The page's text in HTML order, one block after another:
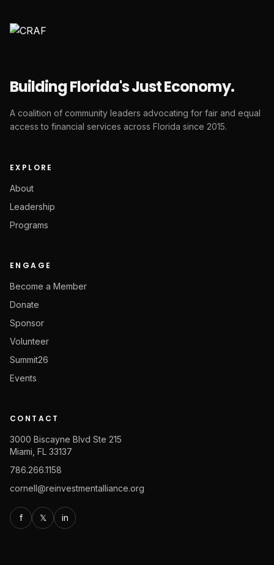
Building Florida's Just Economy.
A coalition of community leaders advocating for fair and equal
access to financial services across Florida since 2015.
EXPLORE
About
Leadership
Programs
ENGAGE
Become a Member
Donate
Sponsor
Volunteer
Summit26
Events
CONTACT
3000 Biscayne Blvd Ste 215
Miami, FL 33137
786.266.1158
cornell@reinvestmentalliance.org
f 𝕏 in